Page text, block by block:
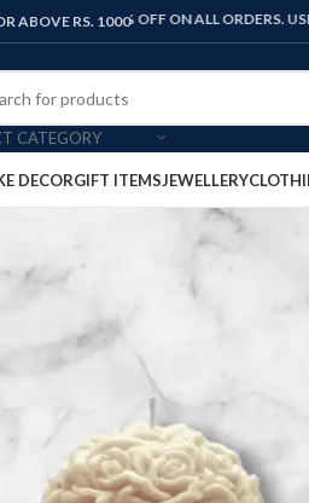
ABOVE RS. 1000
FLAT 10% OFF ON ALL ORDERS. USE
CATEGORY
DECORGIFT ITEMSJEWELLERY